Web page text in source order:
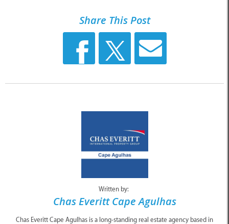
Share This Post
Written by:
Chas Everitt Cape Agulhas
Chas Everitt Cape Agulhas is a long-standing real estate agency based in